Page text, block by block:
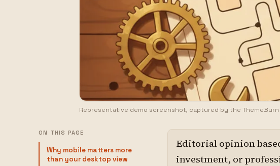
Representative demo screenshot, captured by the ThemeBurn
ON THIS PAGE
Why mobile matters more
than your desktop view
Editorial opinion
investment, or